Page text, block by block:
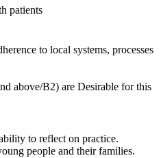
patients
to local systems, processes
above/B2) are Desirable for this
to reflect on practice.
people and their families.